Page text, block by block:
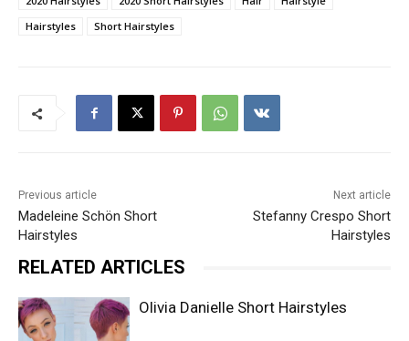
Hairstyles
Short Hairstyles
Previous article
Madeleine Schön Short
Hairstyles
Next article
Stefanny Crespo Short
Hairstyles
RELATED ARTICLES
Olivia Danielle Short Hairstyles